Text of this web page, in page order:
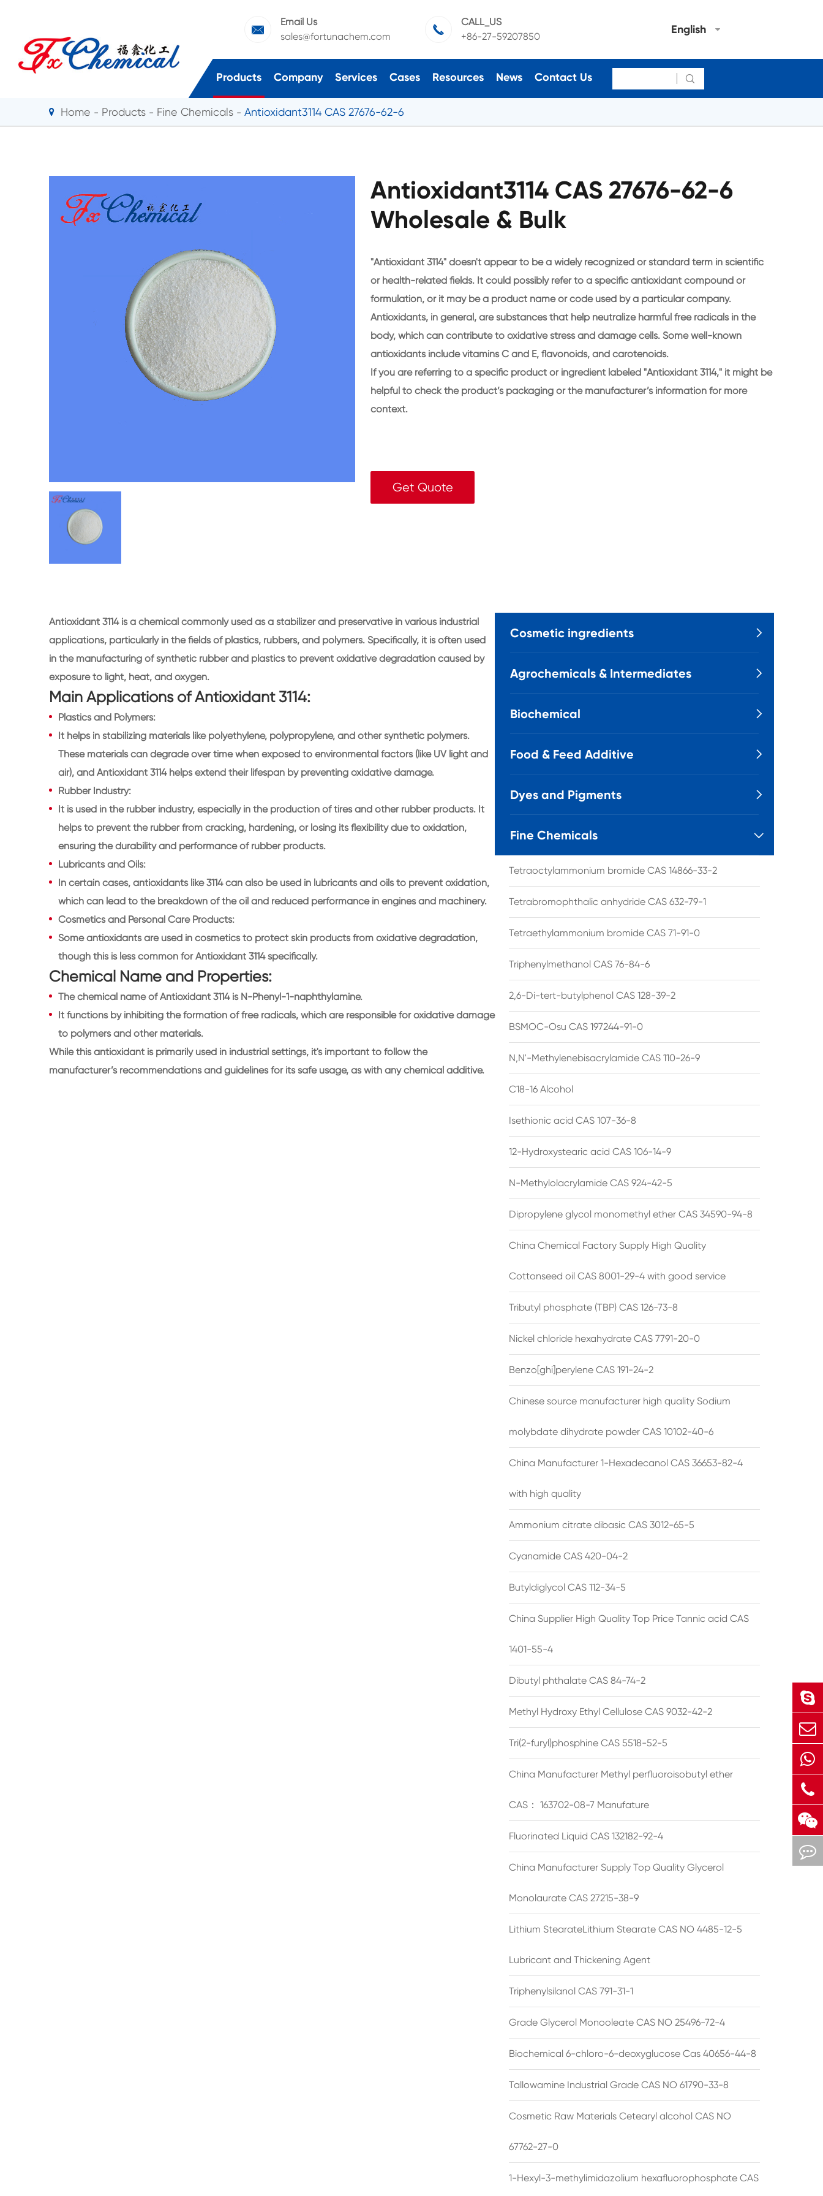

Email Us
sales@fortunachem.com

CALL_US
+86-27-59207850
English
Products Company Services Cases Resources News Contact Us 
Home Products Fine Chemicals Antioxidant3114 CAS 27676-62-6
Antioxidant3114 CAS 27676-62-6
Wholesale & Bulk
"Antioxidant 3114" doesn't appear to be a widely recognized or standard term in scientific
or health-related fields. It could possibly refer to a specific antioxidant compound or
formulation, or it may be a product name or code used by a particular company.
Antioxidants, in general, are substances that help neutralize harmful free radicals in the
body, which can contribute to oxidative stress and damage cells. Some well-known
antioxidants include vitamins C and E, flavonoids, and carotenoids.
If you are referring to a specific product or ingredient labeled "Antioxidant 3114," it might be
helpful to check the product’s packaging or the manufacturer’s information for more
context.
Get Quote
Antioxidant 3114 is a chemical commonly used as a stabilizer and preservative in various industrial
applications, particularly in the fields of plastics, rubbers, and polymers. Specifically, it is often used
in the manufacturing of synthetic rubber and plastics to prevent oxidative degradation caused by
exposure to light, heat, and oxygen.
Main Applications of Antioxidant 3114:
Plastics and Polymers:
It helps in stabilizing materials like polyethylene, polypropylene, and other synthetic polymers.
These materials can degrade over time when exposed to environmental factors (like UV light and
air), and Antioxidant 3114 helps extend their lifespan by preventing oxidative damage.
Rubber Industry:
It is used in the rubber industry, especially in the production of tires and other rubber products. It
helps to prevent the rubber from cracking, hardening, or losing its flexibility due to oxidation,
ensuring the durability and performance of rubber products.
Lubricants and Oils:
In certain cases, antioxidants like 3114 can also be used in lubricants and oils to prevent oxidation,
which can lead to the breakdown of the oil and reduced performance in engines and machinery.
Cosmetics and Personal Care Products:
Some antioxidants are used in cosmetics to protect skin products from oxidative degradation,
though this is less common for Antioxidant 3114 specifically.
Chemical Name and Properties:
The chemical name of Antioxidant 3114 is N-Phenyl-1-naphthylamine.
It functions by inhibiting the formation of free radicals, which are responsible for oxidative damage
to polymers and other materials.
While this antioxidant is primarily used in industrial settings, it's important to follow the
manufacturer’s recommendations and guidelines for its safe usage, as with any chemical additive.
Cosmetic ingredients 
Agrochemicals & Intermediates 
Biochemical 
Food & Feed Additive 
Dyes and Pigments 
Fine Chemicals 
Tetraoctylammonium bromide CAS 14866-33-2
Tetrabromophthalic anhydride CAS 632-79-1
Tetraethylammonium bromide CAS 71-91-0
Triphenylmethanol CAS 76-84-6
2,6-Di-tert-butylphenol CAS 128-39-2
BSMOC-Osu CAS 197244-91-0
N,N'-Methylenebisacrylamide CAS 110-26-9
C18-16 Alcohol
Isethionic acid CAS 107-36-8
12-Hydroxystearic acid CAS 106-14-9
N-Methylolacrylamide CAS 924-42-5
Dipropylene glycol monomethyl ether CAS 34590-94-8
China Chemical Factory Supply High Quality
Cottonseed oil CAS 8001-29-4 with good service
Tributyl phosphate (TBP) CAS 126-73-8
Nickel chloride hexahydrate CAS 7791-20-0
Benzo[ghi]perylene CAS 191-24-2
Chinese source manufacturer high quality Sodium
molybdate dihydrate powder CAS 10102-40-6
China Manufacturer 1-Hexadecanol CAS 36653-82-4
with high quality
Ammonium citrate dibasic CAS 3012-65-5
Cyanamide CAS 420-04-2
Butyldiglycol CAS 112-34-5
China Supplier High Quality Top Price Tannic acid CAS
1401-55-4
Dibutyl phthalate CAS 84-74-2
Methyl Hydroxy Ethyl Cellulose CAS 9032-42-2
Tri(2-furyl)phosphine CAS 5518-52-5
China Manufacturer Methyl perfluoroisobutyl ether
CAS： 163702-08-7 Manufature
Fluorinated Liquid CAS 132182-92-4
China Manufacturer Supply Top Quality Glycerol
Monolaurate CAS 27215-38-9
Lithium StearateLithium Stearate CAS NO 4485-12-5
Lubricant and Thickening Agent
Triphenylsilanol CAS 791-31-1
Grade Glycerol Monooleate CAS NO 25496-72-4
Biochemical 6-chloro-6-deoxyglucose Cas 40656-44-8
Tallowamine Industrial Grade CAS NO 61790-33-8
Cosmetic Raw Materials Cetearyl alcohol CAS NO
67762-27-0
1-Hexyl-3-methylimidazolium hexafluorophosphate CAS